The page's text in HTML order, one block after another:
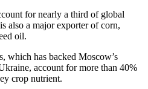
for nearly a third of global
also a major exporter of corn,
oil.
which has backed Moscow’s
account for more than 40%
crop nutrient.